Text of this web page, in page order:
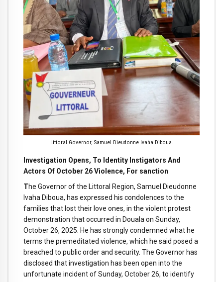
Littoral Governor, Samuel Dieudonne Ivaha Diboua.
Investigation Opens, To Identity Instigators And
Actors Of October 26 Violence, For sanction
The Governor of the Littoral Region, Samuel Dieudonne
Ivaha Diboua, has expressed his condolences to the
families that lost their love ones, in the violent protest
demonstration that occurred in Douala on Sunday,
October 26, 2025. He has strongly condemned what he
terms the premeditated violence, which he said posed a
breached to public order and security. The Governor has
disclosed that investigation has been open into the
unfortunate incident of Sunday, October 26, to identify